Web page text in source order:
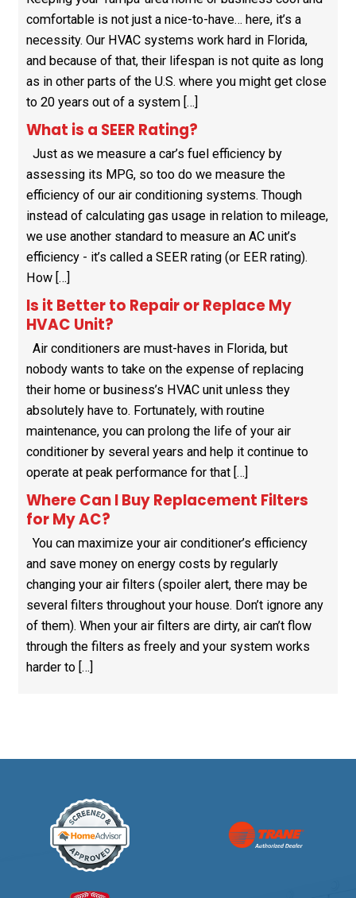
comfortable is not just a nice-to-have… here, it’s a
necessity. Our HVAC systems work hard in Florida,
and because of that, their lifespan is not quite as long
as in other parts of the U.S. where you might get close
to 20 years out of a system […]
What is a SEER Rating?
Just as we measure a car’s fuel efficiency by
assessing its MPG, so too do we measure the
efficiency of our air conditioning systems. Though
instead of calculating gas usage in relation to mileage,
we use another standard to measure an AC unit’s
efficiency - it’s called a SEER rating (or EER rating).
How […]
Is it Better to Repair or Replace My
HVAC Unit?
Air conditioners are must-haves in Florida, but
nobody wants to take on the expense of replacing
their home or business’s HVAC unit unless they
absolutely have to. Fortunately, with routine
maintenance, you can prolong the life of your air
conditioner by several years and help it continue to
operate at peak performance for that […]
Where Can I Buy Replacement Filters
for My AC?
You can maximize your air conditioner’s efficiency
and save money on energy costs by regularly
changing your air filters (spoiler alert, there may be
several filters throughout your house. Don’t ignore any
of them). When your air filters are dirty, air can’t flow
through the filters as freely and your system works
harder to […]